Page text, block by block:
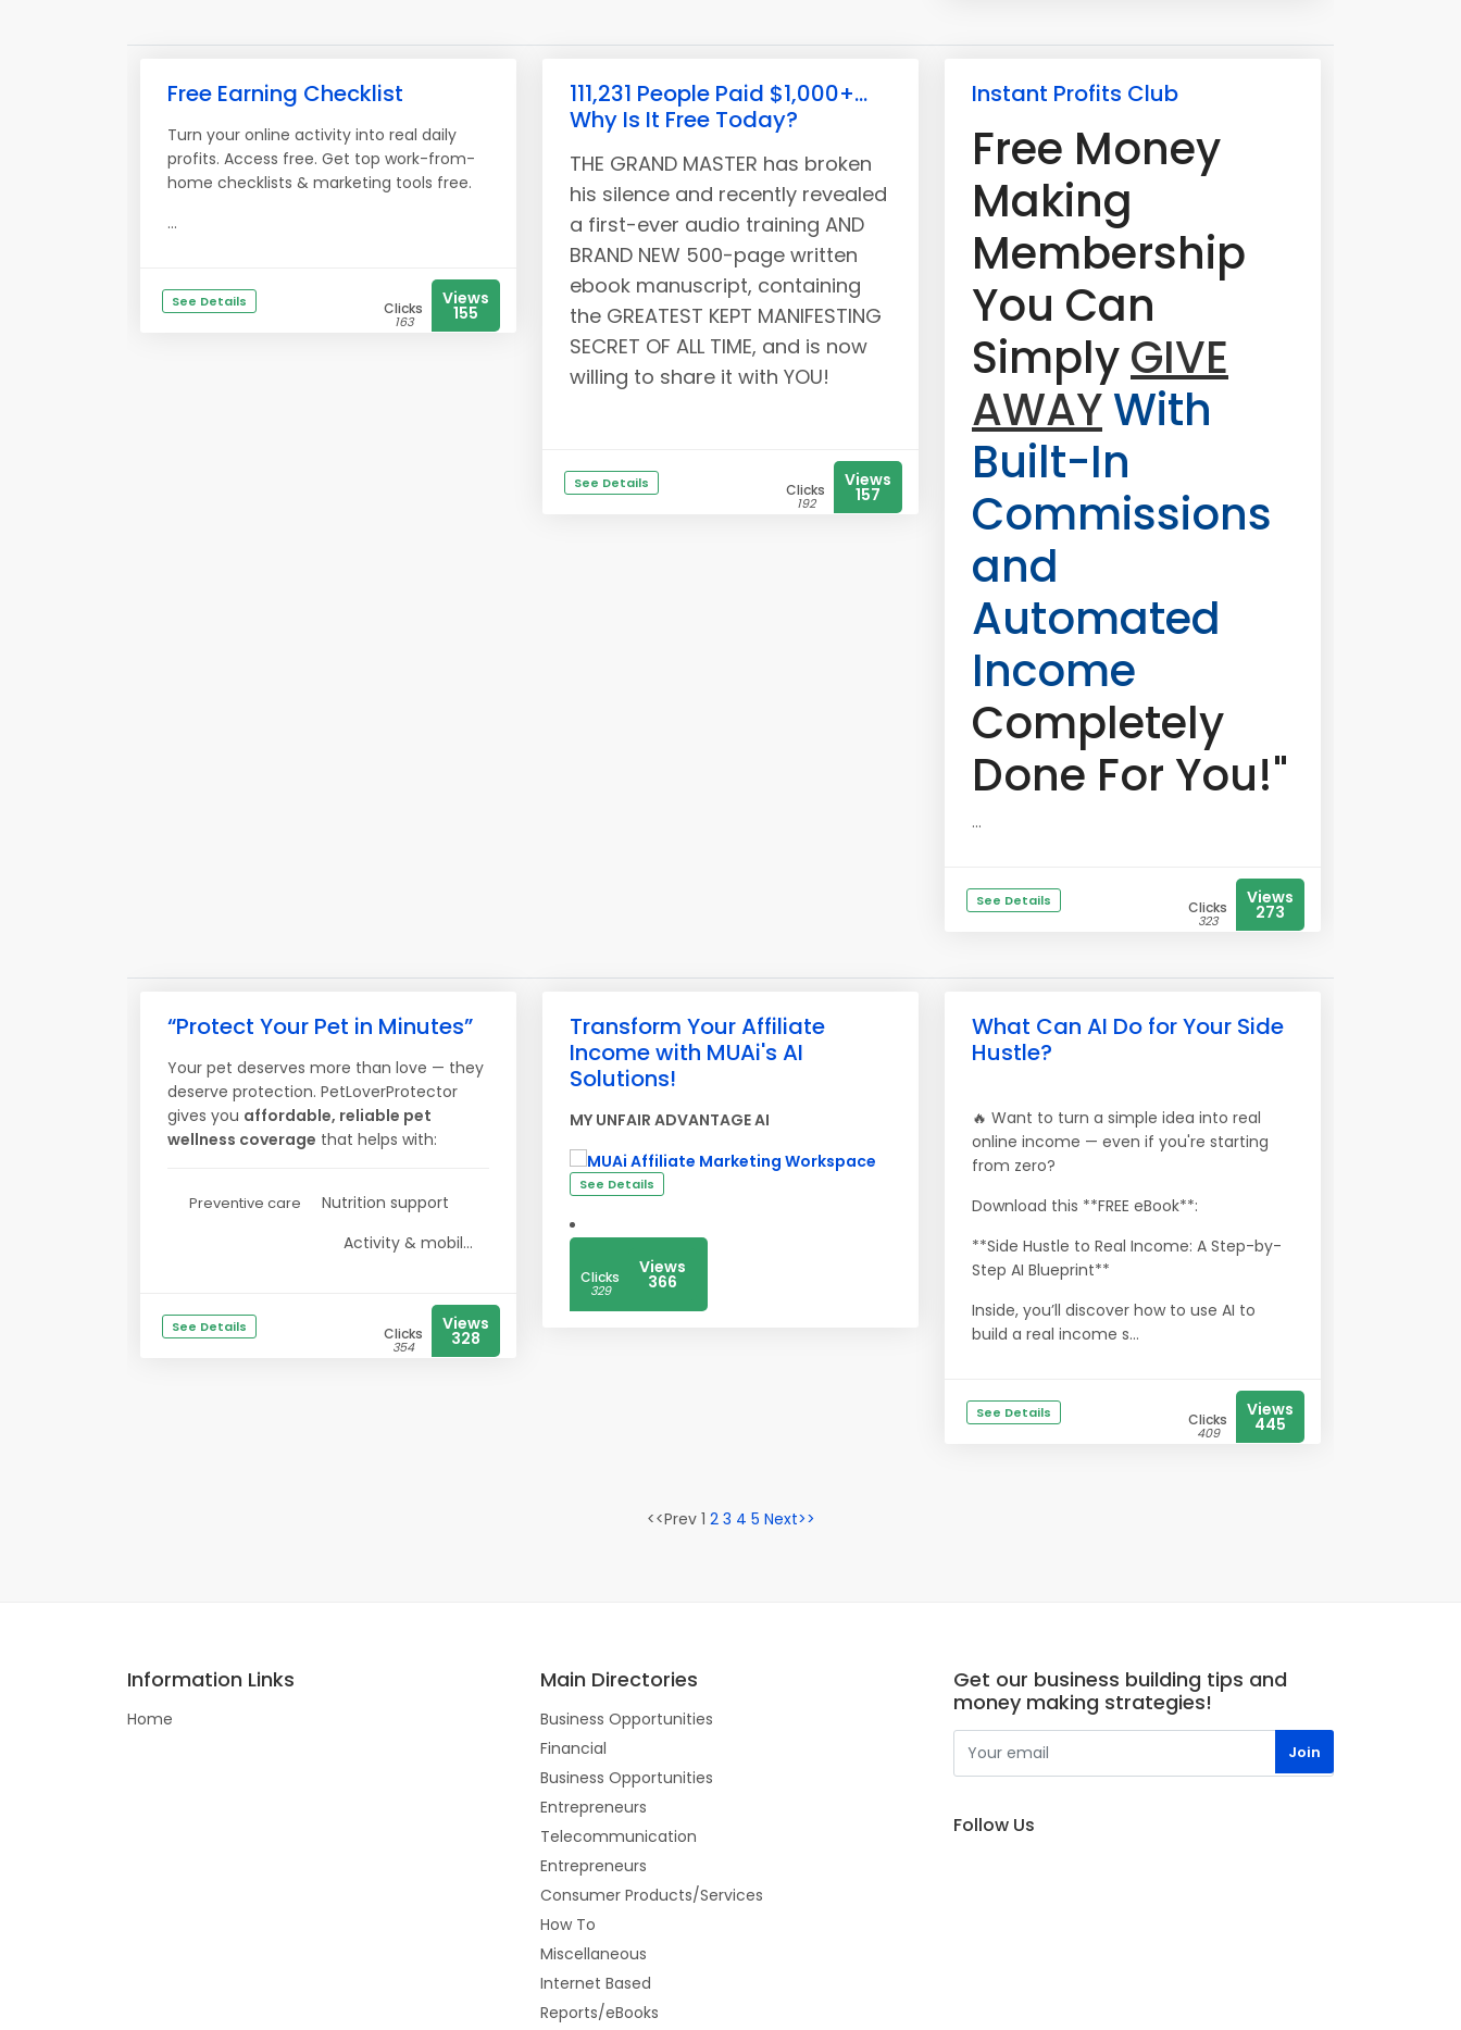
Free Earning Checklist
Turn your online activity into real daily
profits. Access free. Get top work-from-
home checklists & marketing tools free.
...
See Details Clicks
163
Views
155
111,231 People Paid $1,000+...
Why Is It Free Today?
THE GRAND MASTER has broken
his silence and recently revealed
a first-ever audio training AND
BRAND NEW 500-page written
ebook manuscript, containing
the GREATEST KEPT MANIFESTING
SECRET OF ALL TIME, and is now
willing to share it with YOU!
See Details Clicks
192
Views
157
Instant Profits Club
Free Money
Making
Membership
You Can
SimplyGIVE
AWAYWith
Built-In
Commissions
and
Automated
Income
Completely
Done For You!"
...
See Details Clicks
323
Views
273
“Protect Your Pet in Minutes”
Your pet deserves more than love — they
deserve protection. PetLoverProtector
gives you affordable, reliable pet
wellness coverage that helps with:
Preventive care
Nutrition support
Activity & mobil...
See Details Clicks
354
Views
328
Transform Your Affiliate
Income with MUAi's AI
Solutions!
MY UNFAIR ADVANTAGE AI
See Details
Clicks
329
Views
366
What Can AI Do for Your Side
Hustle?
🔥 Want to turn a simple idea into real
online income — even if you're starting
from zero?
Download this **FREE eBook**:
**Side Hustle to Real Income: A Step-by-
Step AI Blueprint**
Inside, you’ll discover how to use AI to
build a real income s...
See Details Clicks
409
Views
445
<<Prev 1 2 3 4 5 Next>>
Information Links
Home
Main Directories
Business Opportunities
Financial
Business Opportunities
Entrepreneurs
Telecommunication
Entrepreneurs
Consumer Products/Services
How To
Miscellaneous
Internet Based
Reports/eBooks
Get our business building tips and
money making strategies!
Follow Us